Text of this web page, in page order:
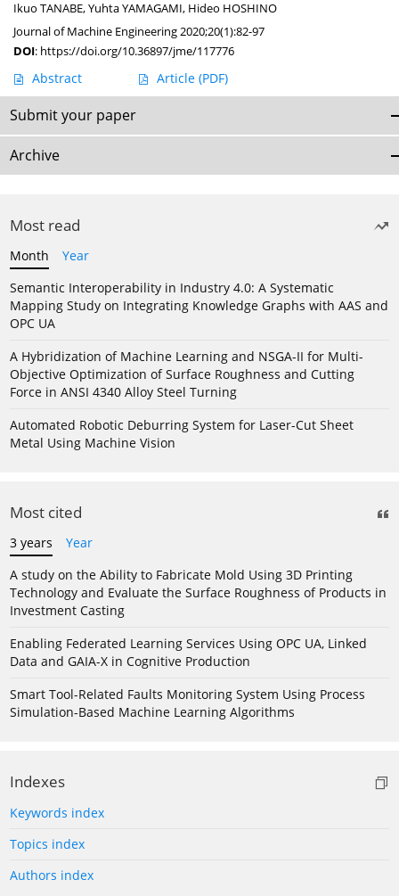
Ikuo TANABE,Yuhta YAMAGAMI, Hideo HOSHINO
Journal of Machine Engineering 2020;20(1):82-97
DOI: https://doi.org/10.36897/jme/117776
Abstract Article (PDF)
Submit your paper
Archive
Most read
Month
Year
Semantic Interoperability in Industry 4.0: A Systematic
Mapping Study on Integrating Knowledge Graphs with AAS and
OPC UA
A Hybridization of Machine Learning and NSGA-II for Multi-
Objective Optimization of Surface Roughness and Cutting
Force in ANSI 4340 Alloy Steel Turning
Automated Robotic Deburring System for Laser-Cut Sheet
Metal Using Machine Vision
Most cited
3 years
Year
A study on the Ability to Fabricate Mold Using 3D Printing
Technology and Evaluate the Surface Roughness of Products in
Investment Casting
Enabling Federated Learning Services Using OPC UA, Linked
Data and GAIA-X in Cognitive Production
Smart Tool-Related Faults Monitoring System Using Process
Simulation-Based Machine Learning Algorithms
Indexes
Keywords index
Topics index
Authors index